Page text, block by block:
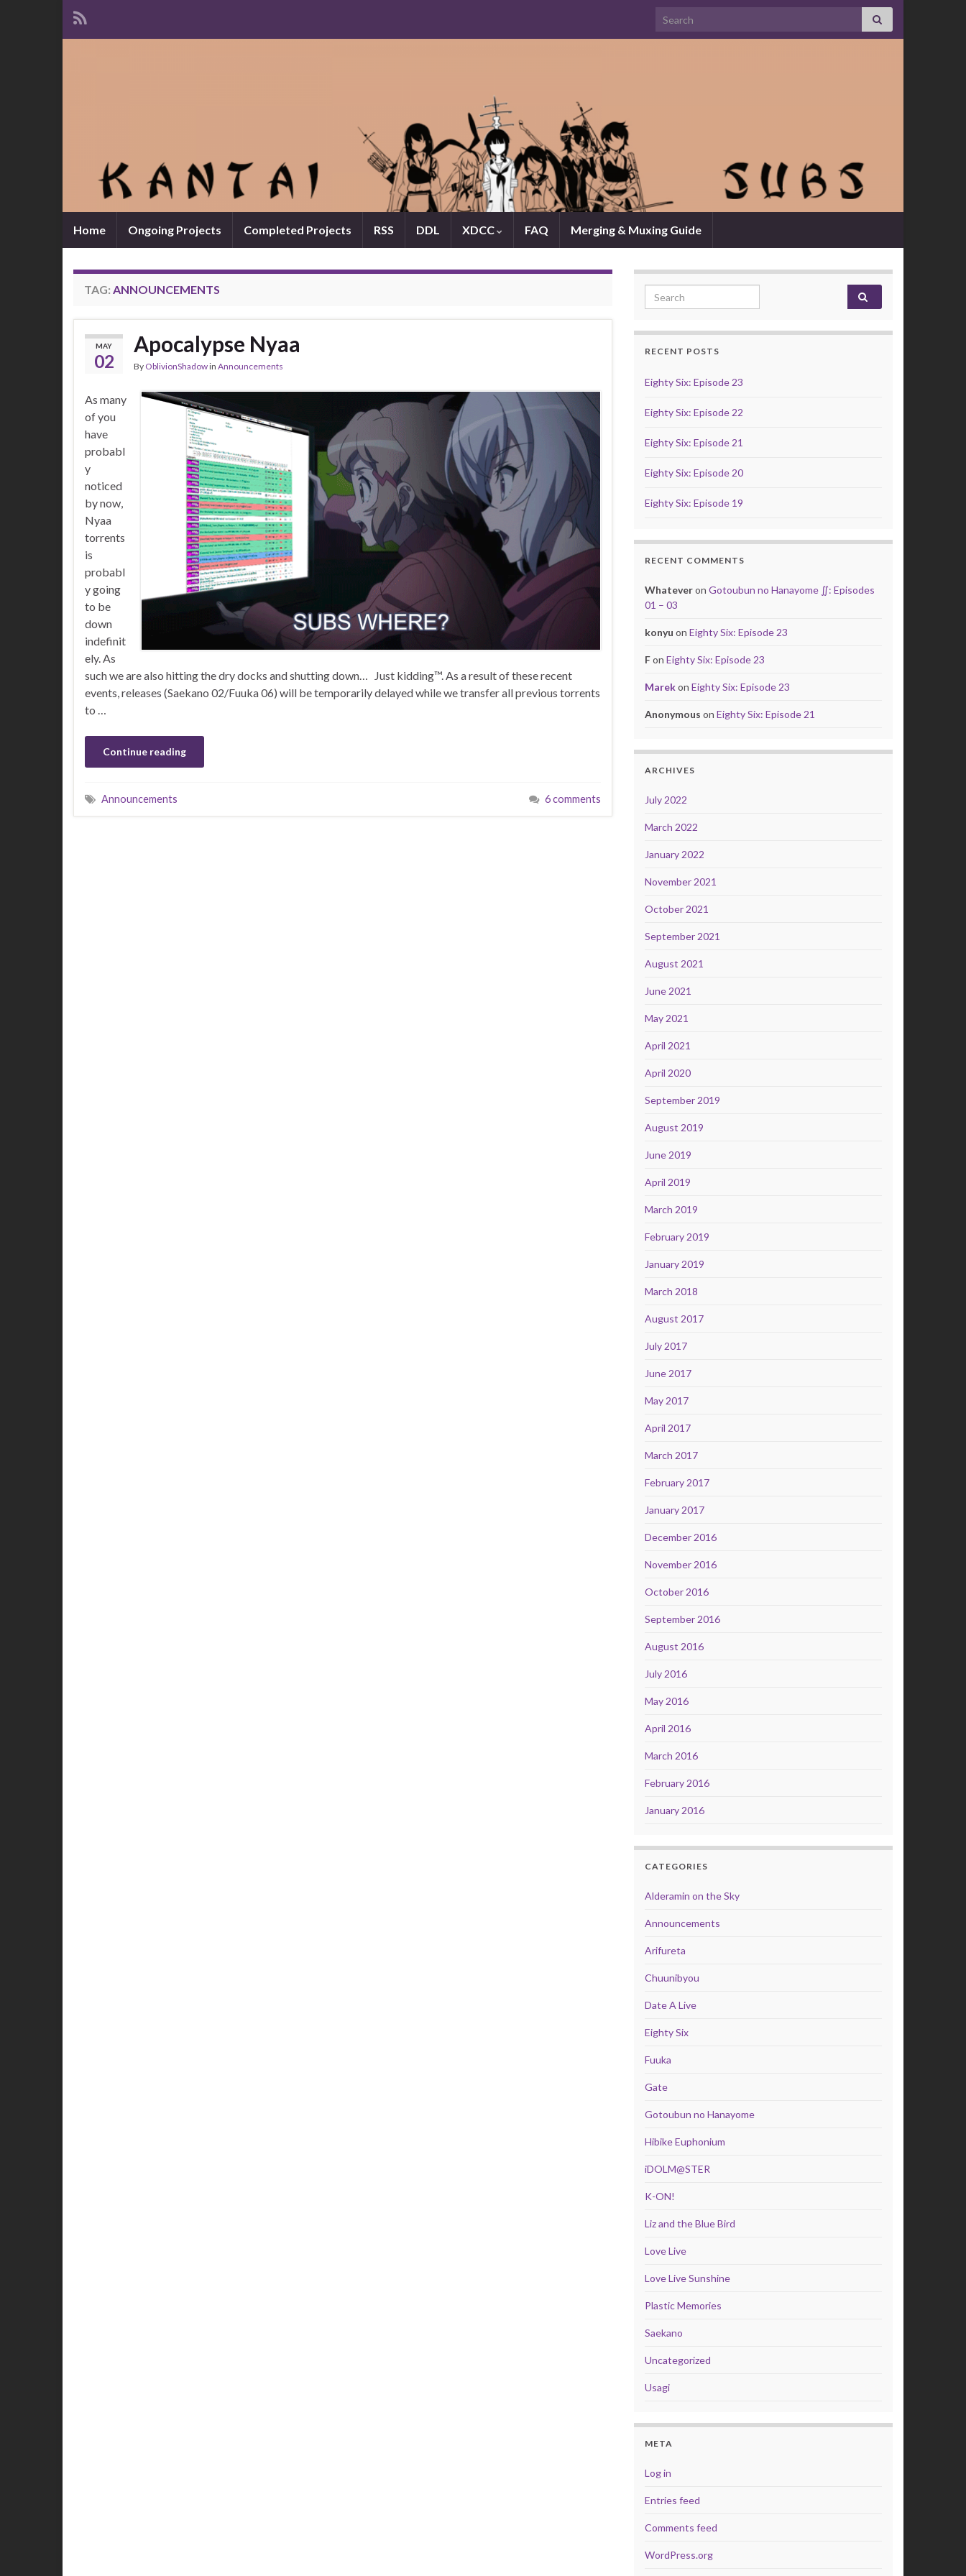
Search for:
Home Ongoing Projects Completed Projects RSS DDL XDCC FAQ Merging & Muxing Guide
TAG: ANNOUNCEMENTS
MAY
02
Apocalypse Nyaa
By OblivionShadowin Announcements
As many
of you
have
probabl
y
noticed
by now,
Nyaa
torrents
is
probabl
y going
to be
down
indefinit
ely. As
such we are also hitting the dry docks and shutting down… Just kidding™. As a result of these recent
events, releases (Saekano 02/Fuuka 06) will be temporarily delayed while we transfer all previous torrents
to …
Continue reading
Announcements 6 comments
Search for:
RECENT POSTS
Eighty Six: Episode 23
Eighty Six: Episode 22
Eighty Six: Episode 21
Eighty Six: Episode 20
Eighty Six: Episode 19
RECENT COMMENTS
Whateveron Gotoubun no Hanayome ∬: Episodes
01 – 03
konyu on Eighty Six: Episode 23
Fon Eighty Six: Episode 23
Marekon Eighty Six: Episode 23
Anonymous on Eighty Six: Episode 21
ARCHIVES
July 2022
March 2022
January 2022
November 2021
October 2021
September 2021
August 2021
June 2021
May 2021
April 2021
April 2020
September 2019
August 2019
June 2019
April 2019
March 2019
February 2019
January 2019
March 2018
August 2017
July 2017
June 2017
May 2017
April 2017
March 2017
February 2017
January 2017
December 2016
November 2016
October 2016
September 2016
August 2016
July 2016
May 2016
April 2016
March 2016
February 2016
January 2016
CATEGORIES
Alderamin on the Sky
Announcements
Arifureta
Chuunibyou
Date A Live
Eighty Six
Fuuka
Gate
Gotoubun no Hanayome
Hibike Euphonium
iDOLM@STER
K-ON!
Liz and the Blue Bird
Love Live
Love Live Sunshine
Plastic Memories
Saekano
Uncategorized
Usagi
META
Log in
Entries feed
Comments feed
WordPress.org